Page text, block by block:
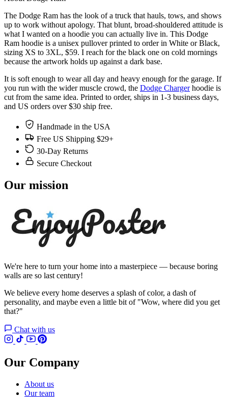
The Dodge Ram has the look of a truck that hauls, tows, and shows
up to work without apology. That blunt, broad-shouldered attitude is
what I wanted on a hoodie you can actually live in. This Dodge
Ram hoodie is a unisex pullover printed to order in White or Black,
sizing XS to 3XL, $59. I reach for the black one on cold mornings
because the artwork holds up against a dark base.
It is soft enough to wear all day and heavy enough for the garage. If
you run with the wider muscle crowd, the Dodge Chargerhoodie is
cut from the same idea. Printed to order, ships in 1-3 business days,
and US orders over $30 ship free.
Handmade in the USA
Free US Shipping $29+
30-Day Returns
Secure Checkout
Our mission
We're here to turn your home into a masterpiece — because boring
walls are so last century!
We believe every home deserves a splash of color, a dash of
personality, and maybe even a little bit of "Wow, where did you get
that?"
Chat with us
Our Company
About us
Our team